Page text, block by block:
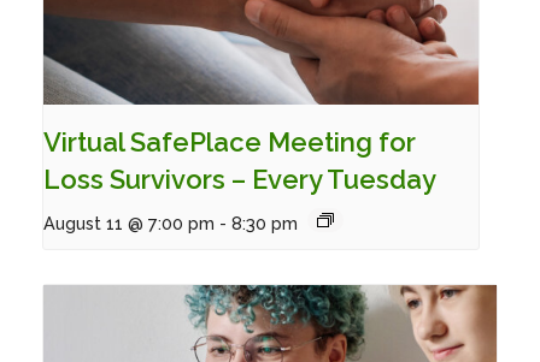
Virtual SafePlace Meeting for
Loss Survivors – Every Tuesday
August 11 @ 7:00 pm - 8:30 pm